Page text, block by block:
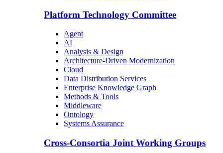
Platform Technology Committee
Agent
AI
Analysis & Design
Architecture-Driven Modernization
Cloud
Data Distribution Services
Enterprise Knowledge Graph
Methods & Tools
Middleware
Ontology
Systems Assurance
Cross-Consortia Joint Working Groups